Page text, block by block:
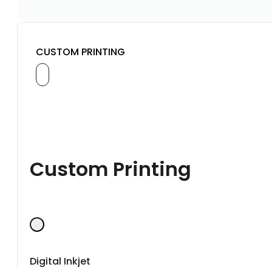
CUSTOM PRINTING
Custom Printing
Digital Inkjet